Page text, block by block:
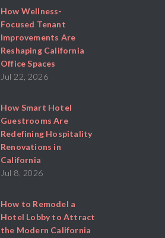
How Wellness-
Focused Tenant
Improvements Are
Reshaping California
Office Spaces
Jul 22, 2026
How Smart Hotel
Guestrooms Are
Redefining Hospitality
Renovations in
California
Jul 8, 2026
How to Remodel a
Hotel Lobby to Attract
the Modern California